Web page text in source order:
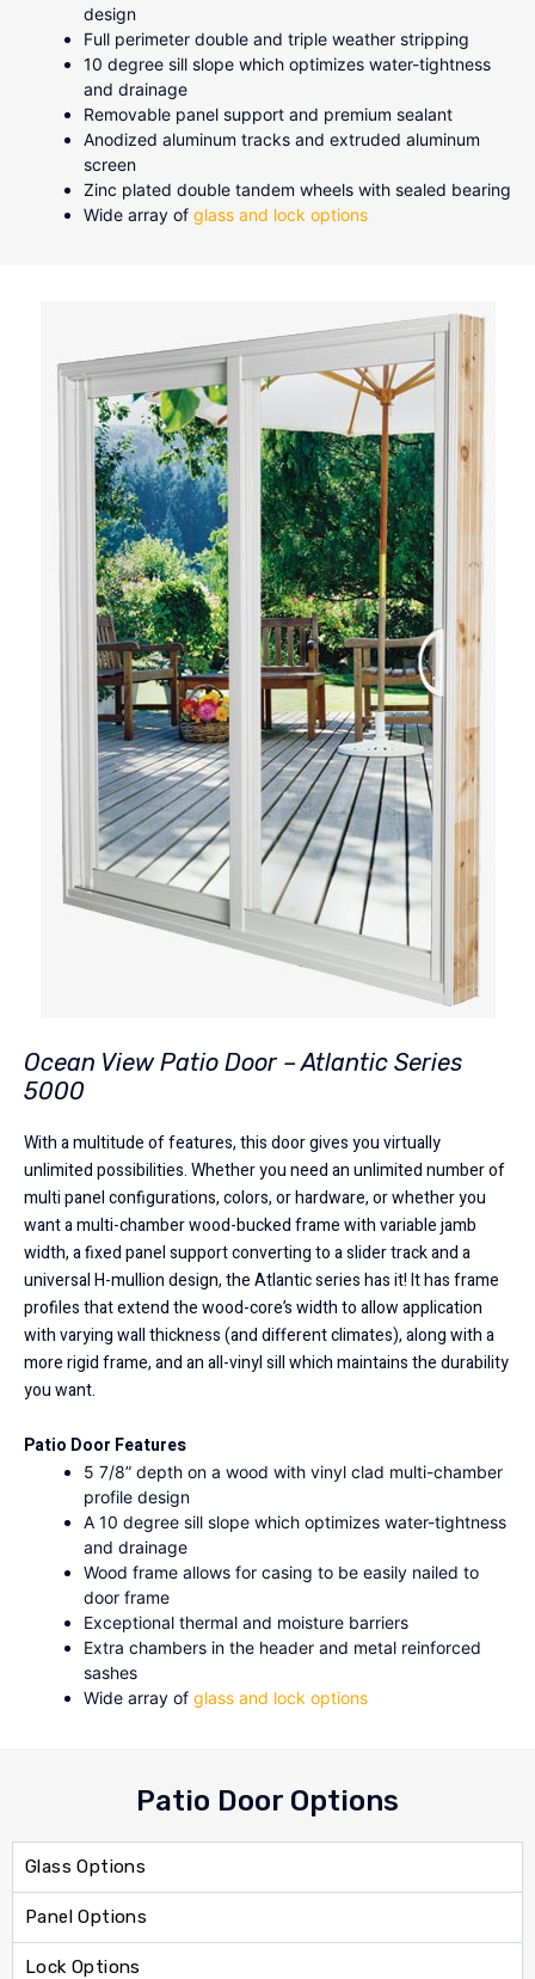
design
Full perimeter double and triple weather stripping
10 degree sill slope which optimizes water-tightness
and drainage
Removable panel support and premium sealant
Anodized aluminum tracks and extruded aluminum
screen
Zinc plated double tandem wheels with sealed bearing
Wide array of glass and lock options
Ocean View Patio Door – Atlantic Series
5000
With a multitude of features, this door gives you virtually
unlimited possibilities. Whether you need an unlimited number of
multi panel configurations, colors, or hardware, or whether you
want a multi-chamber wood-bucked frame with variable jamb
width, a fixed panel support converting to a slider track and a
universal H-mullion design, the Atlantic series has it! It has frame
profiles that extend the wood-core’s width to allow application
with varying wall thickness (and different climates), along with a
more rigid frame, and an all-vinyl sill which maintains the durability
you want.
Patio Door Features
5 7/8” depth on a wood with vinyl clad multi-chamber
profile design
A 10 degree sill slope which optimizes water-tightness
and drainage
Wood frame allows for casing to be easily nailed to
door frame
Exceptional thermal and moisture barriers
Extra chambers in the header and metal reinforced
sashes
Wide array of glass and lock options
Patio Door Options
Glass Options
Panel Options
Lock Options